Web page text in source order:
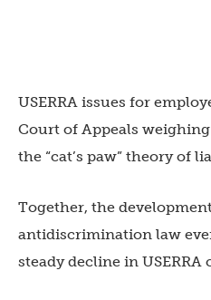
USERRA issues for
Court of Appeals
the “cat’s paw” theory of
Together, the
antidiscrimination law
steady decline in USERRA